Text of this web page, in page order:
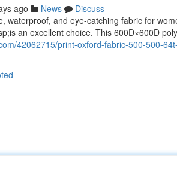
ago News
Discuss
waterproof, and eye-catching fabric for
an excellent choice. This 600D×600D
42062715/print-oxford-fabric-500-500-